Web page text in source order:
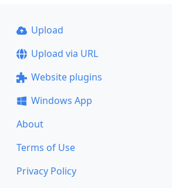
Upload
Upload via URL
Website plugins
Windows App
About
Terms of Use
Privacy Policy